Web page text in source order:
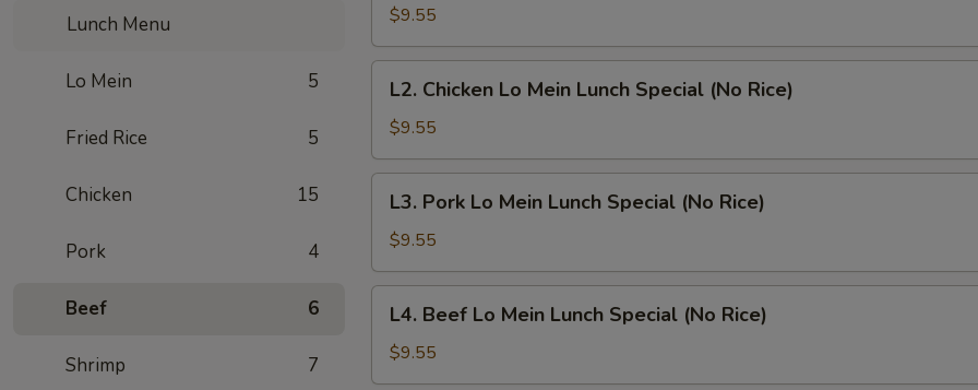
Lunch Menu
Lo Mein 5
Fried Rice 5
Chicken 15
Pork 4
Beef 6
Shrimp 7
Lo
Mein
Lunch
Special
(No
$9.55
Chicken
Lo
Mein
Lunch
Special
(No
L2. Chicken Lo Mein Lunch Special (No Rice)
$9.55
Pork
Lo
Mein
Lunch
Special
(No
L3. Pork Lo Mein Lunch Special (No Rice)
$9.55
Beef
Lo
Mein
L4. Beef Lo Mein Lunch Special (No Rice)
$9.55